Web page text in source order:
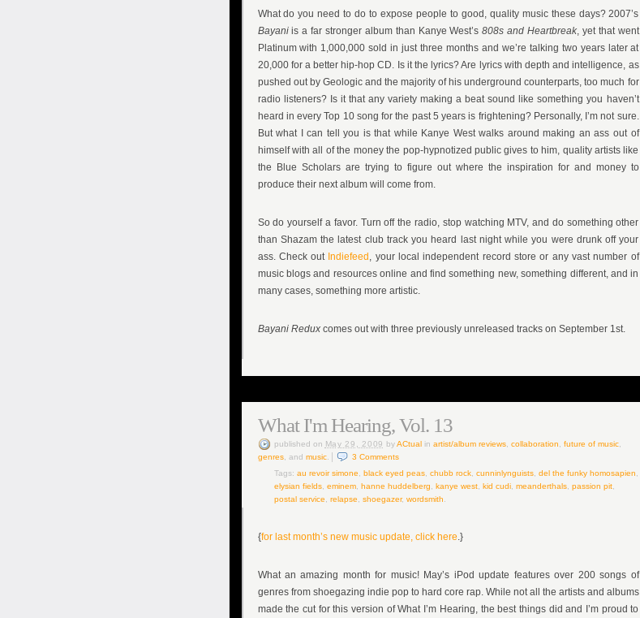
What do you need to do to expose people to good, quality music these days? 2007’s
Bayaniis a far stronger album than Kanye West’s808s and Heartbreak, yet that went
Platinum with 1,000,000 sold in just three months and we’re talking two years later at
20,000 for a better hip-hop CD. Is it the lyrics? Are lyrics with depth and intelligence, as
pushed out by Geologic and the majority of his underground counterparts, too much for
radio listeners? Is it that any variety making a beat sound like something you haven’t
heard in every Top 10 song for the past 5 years is frightening? Personally, I’m not sure.
But what I can tell you is that while Kanye West walks around making an ass out of
himself with all of the money the pop-hypnotized public gives to him, quality artists like
the Blue Scholars are trying to figure out where the inspiration for and money to
produce their next album will come from.
So do yourself a favor. Turn off the radio, stop watching MTV, and do something other
than Shazam the latest club track you heard last night while you were drunk off your
ass. Check out Indiefeed , your local independent record store or any vast number of
music blogs and resources online and find something new, something different, and in
many cases, something more artistic.
Bayani Reduxcomes out with three previously unreleased tracks on September 1st.
What I'm Hearing, Vol. 13
published on May 29, 2009 byACtual in artist/album reviews, collaboration future of music,
genres, and music. 3 Comments
Tags: au revoir simone black eyed peas, chubb rock, cunninlynguists, del the funky homosapien
elysian fields, eminem, hanne huddelberg kanye west, kid cudi, meanderthals, passion pit,
postal service
relapse shoegazer, wordsmith
{for last month’s new music update, click here.}
What an amazing month for music! May’s iPod update features over 200 songs of
genres from shoegazing indie pop to hard core rap. While not all the artists and albums
made the cut for this version of What I’m Hearing, the best things did and I’m proud to